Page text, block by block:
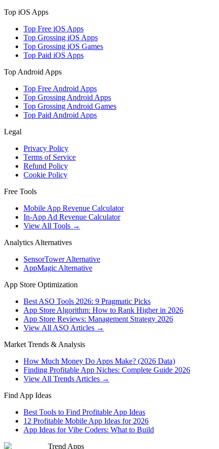
Top iOS Apps
Top Free iOS Apps
Top Grossing iOS Apps
Top Grossing iOS Games
Top Paid iOS Apps
Top Android Apps
Top Free Android Apps
Top Grossing Android Apps
Top Grossing Android Games
Top Paid Android Apps
Legal
Privacy Policy
Terms of Service
Refund Policy
Cookie Policy
Free Tools
Mobile App Revenue Calculator
In-App Ad Revenue Calculator
View All Tools →
Analytics Alternatives
SensorTower Alternative
AppMagic Alternative
App Store Optimization
Best ASO Tools 2026: 9 Pragmatic Picks
App Store Algorithm: How to Rank Higher in 2026
App Store Reviews: Management Strategy 2026
View All ASO Articles →
Market Trends & Analysis
How Much Money Do Apps Make? (2026 Data)
Finding Profitable App Niches: Complete Guide 2026
View All Trends Articles →
Find App Ideas
Best Tools to Find Profitable App Ideas
12 Profitable Mobile App Ideas for 2026
App Ideas for Vibe Coders: What to Build
Trend Apps